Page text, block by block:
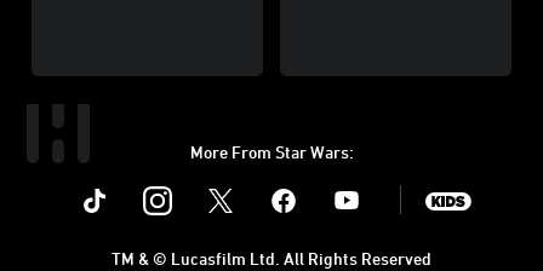
More From Star Wars:
Instagram Youtube
TM & © Lucasfilm Ltd. All Rights Reserved